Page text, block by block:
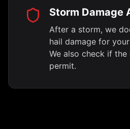
Storm Damage
After a storm, we
hail damage for
We also check if the
permit.